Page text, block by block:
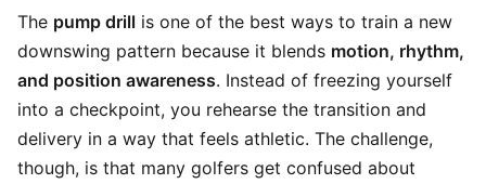
The pump drill is one of the best ways to train a new
downswing pattern because it blends motion, rhythm,
and position awareness. Instead of freezing yourself
into a checkpoint, you rehearse the transition and
delivery in a way that feels athletic. The challenge,
though, is that many golfers get confused about